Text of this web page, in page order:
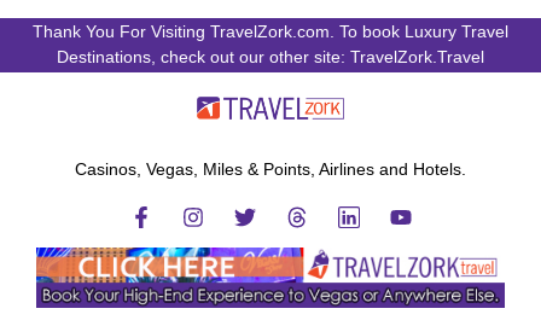
Thank You For Visiting TravelZork.com. To book Luxury Travel
Destinations, check out our other site: TravelZork.Travel
Casinos, Vegas, Miles & Points, Airlines and Hotels.